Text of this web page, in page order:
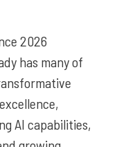
2026
has many of
AI capabilities,